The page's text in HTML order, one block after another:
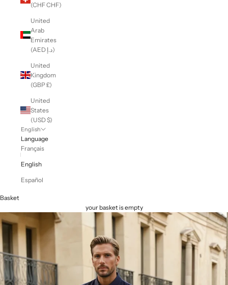
(CHF CHF)
United
Arab
Emirates
(AED د.إ)
United
Kingdom
(GBP £)
United
States
(USD $)
English
Language
Français
English
Español
Basket
your basket is empty